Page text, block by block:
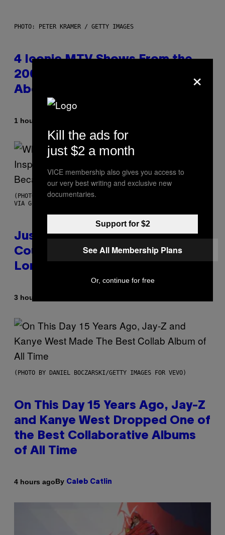
PHOTO: PETER KRAMER / GETTY IMAGES
4 Iconic MTV Shows From the
2000s You Definitely Forgot
About
1 hour ago
(PHOTO BY CHRISTOPHER POLK/NBCU PHOTO BANK/NBCUNIVERSAL
VIA GETTY IMAGES)
Justin Timberlake Released a
Country-Inspired Album in 2018
Long Before It Became a Trend
3 hours ago
(PHOTO BY DANIEL BOCZARSKI/GETTY IMAGES FOR VEVO)
On This Day 15 Years Ago, Jay-Z
and Kanye West Dropped One of
the Best Collaborative Albums
of All Time
4 hours agoBy Caleb Catlin
×
Kill the ads for
just $2 a month
VICE membership also gives you access to
our very best writing and exclusive new
documentaries.
Support for $2
See All Membership Plans
Or, continue for free